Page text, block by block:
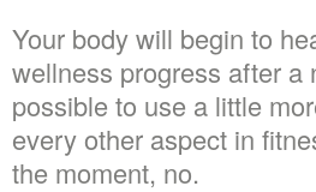
Your body will begin to
wellness progress after
possible to use a little
every other aspect in
the moment, no.